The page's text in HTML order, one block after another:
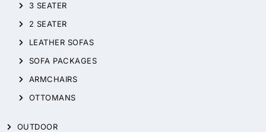
3 SEATER
2 SEATER
LEATHER SOFAS
SOFA PACKAGES
ARMCHAIRS
OTTOMANS
OUTDOOR